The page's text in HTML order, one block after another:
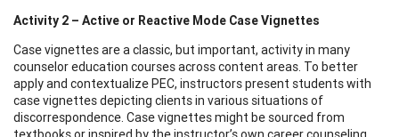
Activity 2 – Active or Reactive Mode Case Vignettes
Case vignettes are a classic, but important, activity in many
counselor education courses across content areas. To better
apply and contextualize PEC, instructors present students with
case vignettes depicting clients in various situations of
discorrespondence. Case vignettes might be sourced from